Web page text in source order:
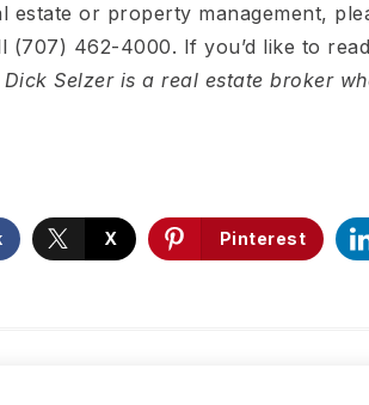
estate or property management,
(707) 462-4000. If you’d like to
Dick Selzer is a real estate broker
X Pinterest